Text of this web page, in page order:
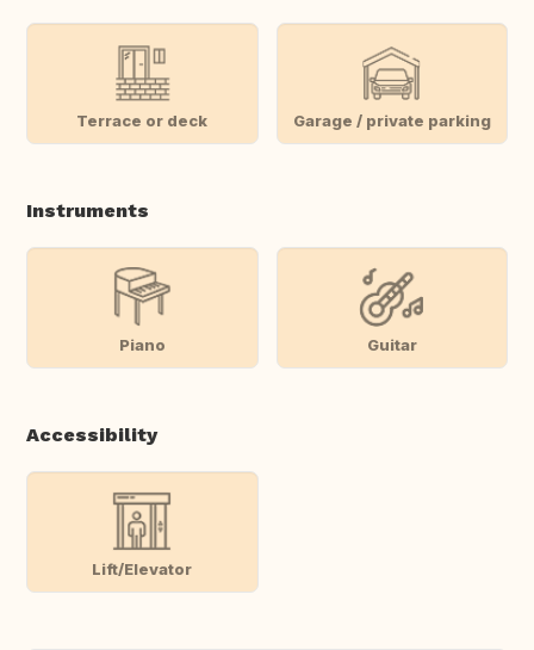
Terrace or deck Garage / private parking
Instruments
Piano Guitar
Accessibility
Lift/Elevator